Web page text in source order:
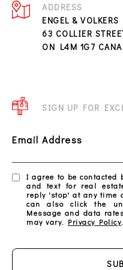
ADDRESS
ENGEL &
63 COLLIER
ON L4M 1G7
SIGN UP FOR
Email Address
I agree to be contacted
and text for real
reply 'stop' at any time
can also click the
Message and data
may vary. Privacy Policy.